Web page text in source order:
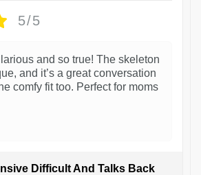
5/5
and so true! The skeleton
and it’s a great conversation
comfy fit too. Perfect for moms
Difficult And Talks Back